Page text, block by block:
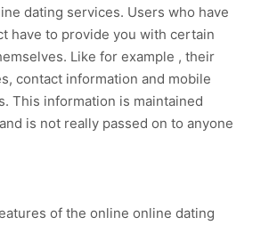
dating services. Users who have
have to provide you with certain
Like for example , their
contact information and mobile
This information is maintained
is not really passed on to anyone
of the online online dating